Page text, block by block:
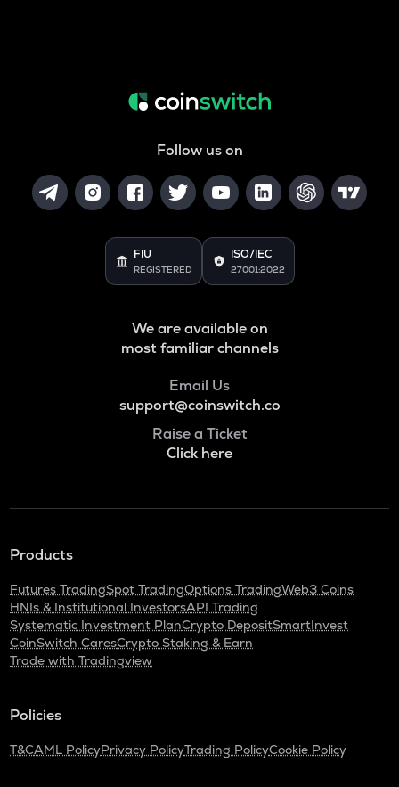
Follow us on
FIU
REGISTERED
ISO/IEC
27001:2022
We are available on
most familiar channels
Email Us
support@coinswitch.co
Raise a Ticket
Click here
Products
Futures TradingSpot TradingOptions TradingWeb3 Coins
HNIs & Institutional InvestorsAPI Trading
Systematic Investment PlanCrypto DepositSmartInvest
CoinSwitch CaresCrypto Staking & Earn
Trade with Tradingview
Policies
T&CAML PolicyPrivacy PolicyTrading PolicyCookie Policy